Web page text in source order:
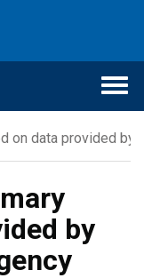
on data provided by
by